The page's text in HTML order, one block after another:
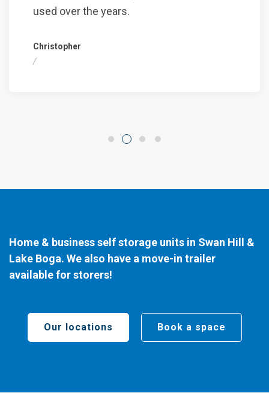
used over the years.
Christopher
/
Home & business self storage units in Swan Hill &
Lake Boga. We also have a move-in trailer
available for storers!
Our locations Book a space